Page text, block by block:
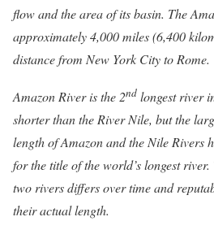
flow and the area of its basin. The
approximately 4,000 miles (6,400
distance from New York City to Rome.
Amazon River is the 2nd longest river
shorter than the River Nile, but the
length of Amazon and the Nile Rivers
for the title of the world’s longest
two rivers differs over time and
their actual length.